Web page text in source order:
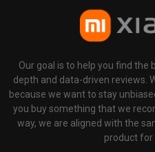
Our goal is to help you find the
depth and data-driven reviews.
because we want to stay
you buy something that we
way, we are aligned with the
product for